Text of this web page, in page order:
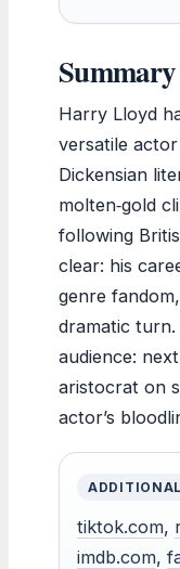
Summary
Harry Lloyd
versatile
Dickensian
molten‑gold
following
clear: his
genre
dramatic
audience:
aristocrat on
actor’s
tiktok.com,
imdb.com,